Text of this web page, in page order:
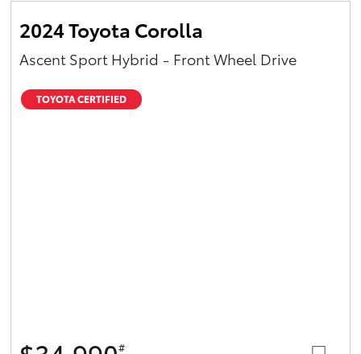
2024 Toyota Corolla
Ascent Sport Hybrid - Front Wheel Drive
TOYOTA CERTIFIED
#